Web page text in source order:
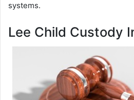
systems.
Lee Child Custody